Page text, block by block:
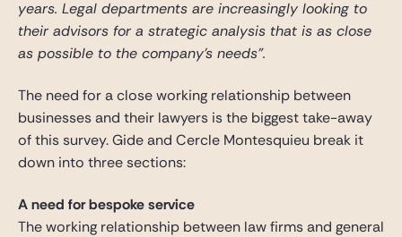
years. Legal departments are increasingly looking to
their advisors for a strategic analysis that is as close
as possible to the company’s needs”.
The need for a close working relationship between
businesses and their lawyers is the biggest take-away
of this survey. Gide and Cercle Montesquieu break it
down into three sections:
A need for bespoke service
The working relationship between law firms and general